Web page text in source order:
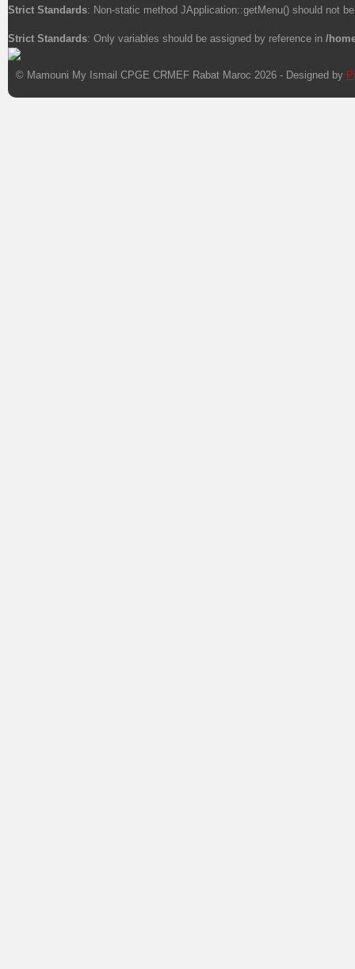
Strict Standards: Non-static method JApplication::getMenu() should not
Strict Standards: Only variables should be assigned by reference in /
© Mamouni My Ismail CPGE CRMEF Rabat Maroc 2026 - Designed by